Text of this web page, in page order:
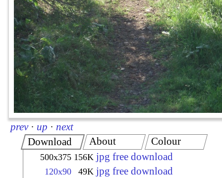
prev · up · next
Download
500x375 156K jpg free download
120x90 49K jpg free download
About Colour